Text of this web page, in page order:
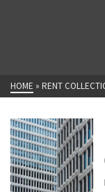
HOME » RENT